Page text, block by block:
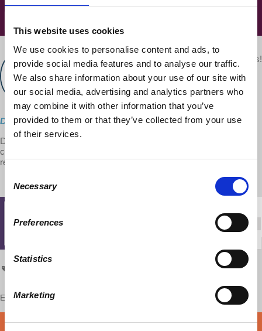
This website uses cookies
We use cookies to personalise content and ads, to
provide social media features and to analyse our traffic.
We also share information about your use of our site with
our social media, advertising and analytics partners who
may combine it with other information that you’ve
provided to them or that they’ve collected from your use
of their services.
Selection
Necessary
Preferences
Statistics
Marketing
d@w Contributor:
Dr. Harriet Fraad
November 01, 2018
Your voice matters!
SHARE THIS
Direct Download
Dr. Fraad talks about how public policies, past and present, serve
corporate profits but undermine families, households and personal
relationships.
Enjoy this content?
DONATE